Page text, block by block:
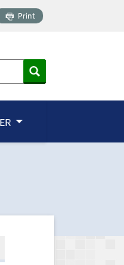
Print